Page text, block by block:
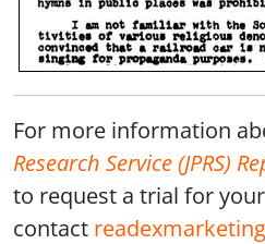
For more information
Research Service (JPRS)
to request a trial for
contact